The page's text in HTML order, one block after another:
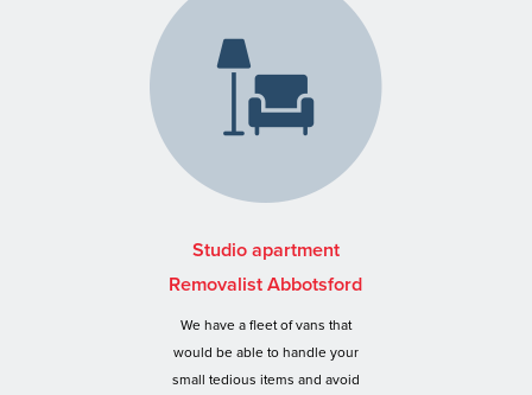
Studio apartment
Removalist Abbotsford
We have a fleet of vans that
would be able to handle your
small tedious items and avoid